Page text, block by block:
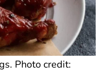
Photo credit: